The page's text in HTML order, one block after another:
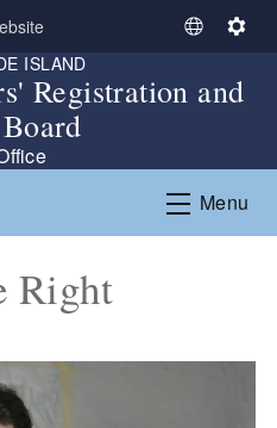
S
t
L
a
g
S
t
n
g
s
ISLAND
Registration and
Menu
Right